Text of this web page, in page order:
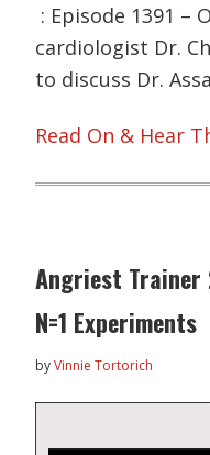
: Episode 1391 –
cardiologist Dr.
to discuss Dr.
Read On & Hear
Angriest Trainer
N=1 Experiments
byVinnie Tortorich